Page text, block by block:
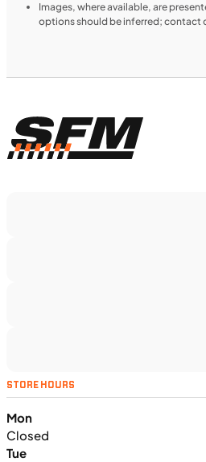
NEW
2025 Kawasaki MULE
1000 LE
Images, where available, are
options should be inferred; contact
STORE HOURS
Mon
Closed
Tue